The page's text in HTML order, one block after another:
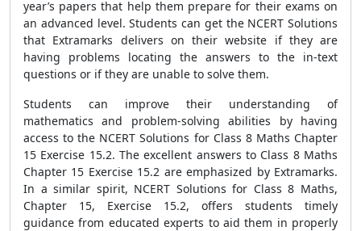
year’s papers that help them prepare for their exams on
an advanced level. Students can get the NCERT Solutions
that Extramarks delivers on their website if they are
having problems locating the answers to the in-text
questions or if they are unable to solve them.
Students can improve their understanding of
mathematics and problem-solving abilities by having
access to the NCERT Solutions for Class 8 Maths Chapter
15 Exercise 15.2. The excellent answers to Class 8 Maths
Chapter 15 Exercise 15.2 are emphasized by Extramarks.
In a similar spirit, NCERT Solutions for Class 8 Maths,
Chapter 15, Exercise 15.2, offers students timely
guidance from educated experts to aid them in properly